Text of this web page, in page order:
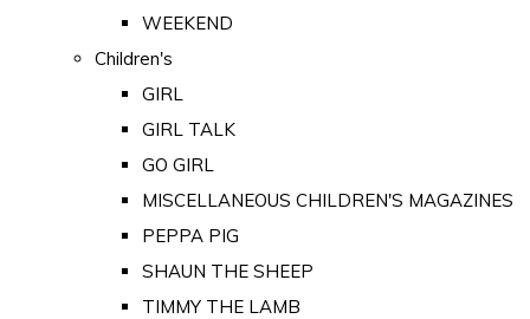
WEEKEND
Children's
GIRL
GIRL TALK
GO GIRL
MISCELLANEOUS CHILDREN'S MAGAZINES
PEPPA PIG
SHAUN THE SHEEP
TIMMY THE LAMB